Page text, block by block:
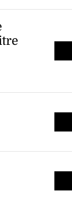
of the
the